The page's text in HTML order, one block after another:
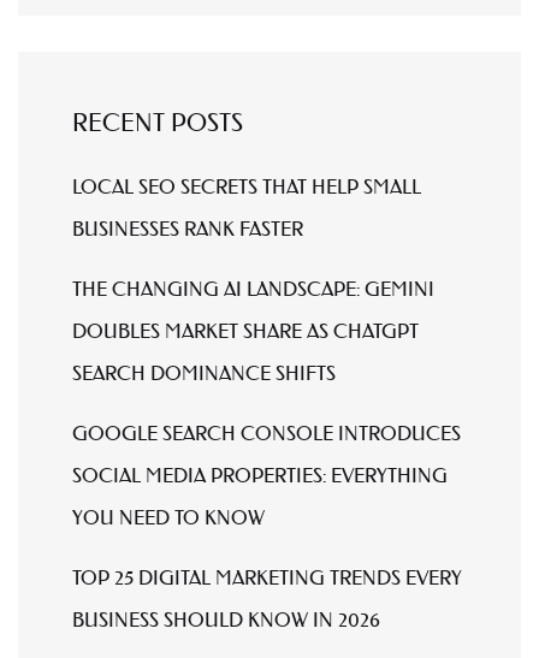
RECENT POSTS
LOCAL SEO SECRETS THAT HELP SMALL
BUSINESSES RANK FASTER
THE CHANGING AI LANDSCAPE: GEMINI
DOUBLES MARKET SHARE AS CHATGPT
SEARCH DOMINANCE SHIFTS
GOOGLE SEARCH CONSOLE INTRODUCES
SOCIAL MEDIA PROPERTIES: EVERYTHING
YOU NEED TO KNOW
TOP 25 DIGITAL MARKETING TRENDS EVERY
BUSINESS SHOULD KNOW IN 2026